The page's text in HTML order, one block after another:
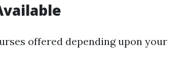
offered depending upon your